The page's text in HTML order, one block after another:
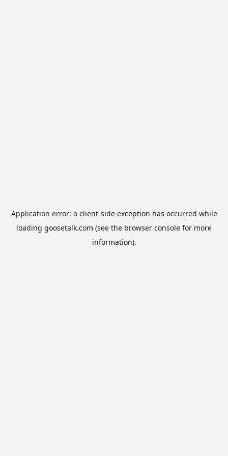
Application error: a client-side exception has occurred while
loading goosetalk.com (see the browser console for more
information).